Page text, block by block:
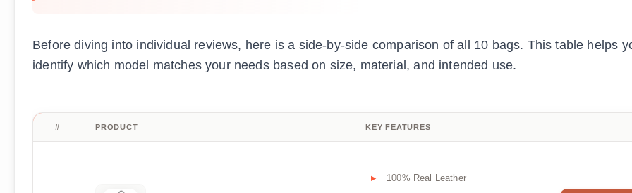
Before diving into individual reviews, here is a side-by-side comparison of all 10 bags. This table helps
identify which model matches your needs based on size, material, and intended use.
# PRODUCT KEY FEATURES
100% Real Leather